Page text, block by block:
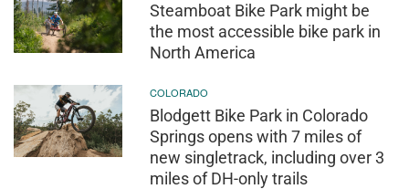
Steamboat Bike Park might be
the most accessible bike park in
North America
COLORADO
Blodgett Bike Park in Colorado
Springs opens with 7 miles of
new singletrack, including over 3
miles of DH-only trails